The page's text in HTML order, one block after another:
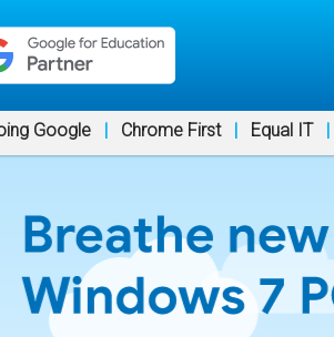
Google | Chrome First | Equal IT |